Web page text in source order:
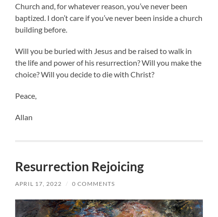
Church and, for whatever reason, you’ve never been
baptized. I don’t care if you’ve never been inside a church
building before.
Will you be buried with Jesus and be raised to walk in
the life and power of his resurrection? Will you make the
choice? Will you decide to die with Christ?
Peace,
Allan
Resurrection Rejoicing
APRIL 17, 2022 / 0 COMMENTS